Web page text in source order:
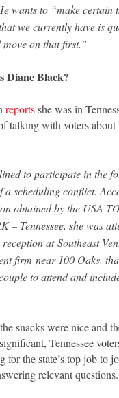
wants to “make certain
we currently have is
move on that first.”
Diane Black?
reportsshe was in
talking with voters about
to participate in the
a scheduling conflict.
obtained by the USA
– Tennessee, she was
at Southeast
firm near 100 Oaks,
to attend and
snacks were nice and
Tennessee
for the state’s top job to
relevant questions.